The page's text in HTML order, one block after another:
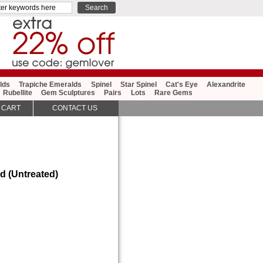
Trapiche Emeralds Spinel Star Spinel Cat's Eye
Alexandrite
Rubellite
Gem Sculptures Pairs Lots Rare Gems
(Untreated)
CONTACT US